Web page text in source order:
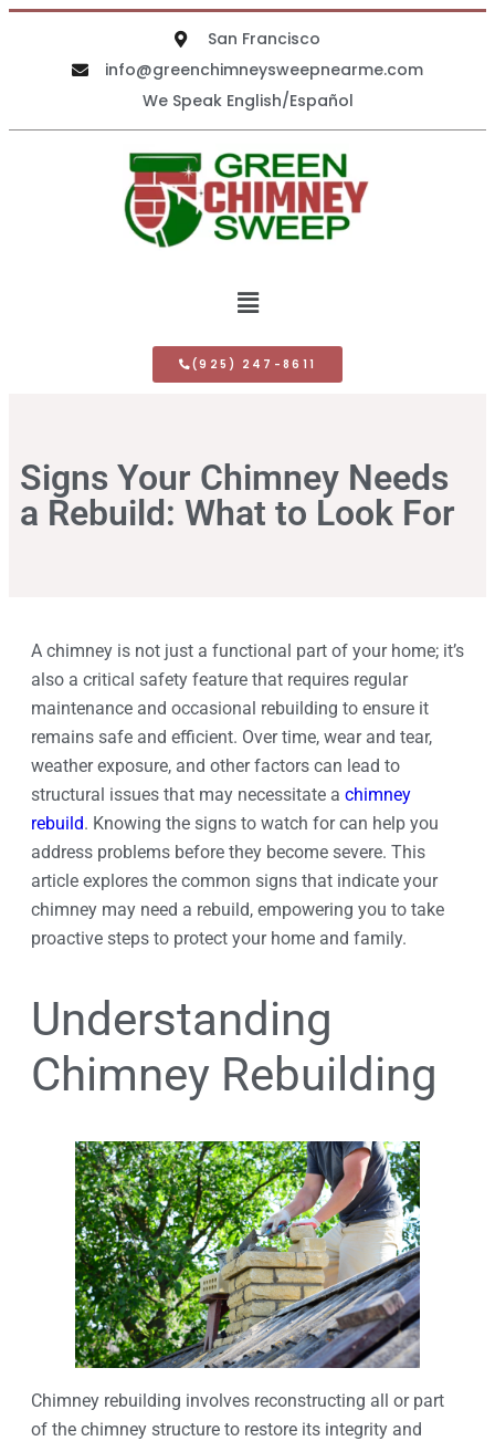
San Francisco
info@greenchimneysweepnearme.com
We Speak English/Español
(925) 247-8611
Signs Your Chimney Needs
a Rebuild: What to Look For
A chimney is not just a functional part of your home; it’s
also a critical safety feature that requires regular
maintenance and occasional rebuilding to ensure it
remains safe and efficient. Over time, wear and tear,
weather exposure, and other factors can lead to
structural issues that may necessitate a chimney
rebuild. Knowing the signs to watch for can help you
address problems before they become severe. This
article explores the common signs that indicate your
chimney may need a rebuild, empowering you to take
proactive steps to protect your home and family.
Understanding
Chimney Rebuilding
Chimney rebuilding involves reconstructing all or part
of the chimney structure to restore its integrity and